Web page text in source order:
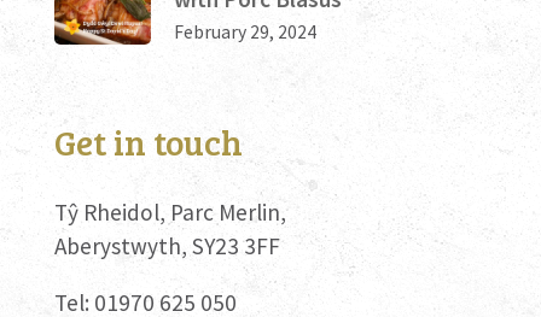
February 29, 2024
Get in touch
Tŷ Rheidol, Parc Merlin,
Aberystwyth, SY23 3FF
Tel: 01970 625 050